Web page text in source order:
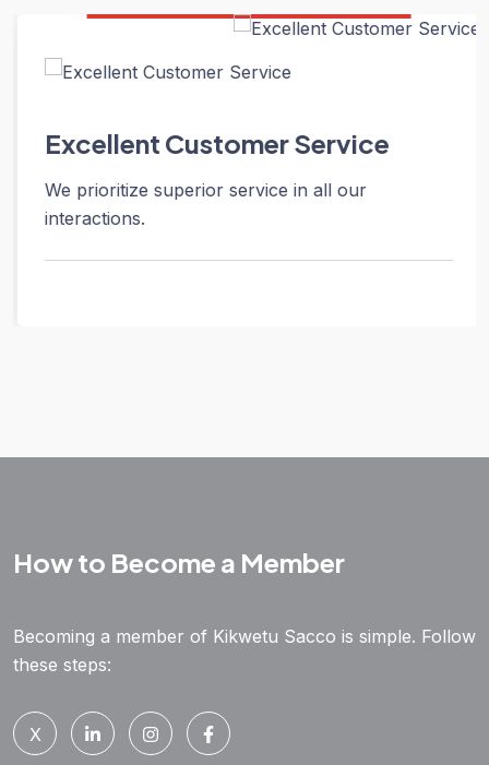
Excellent Customer Service
We prioritize superior service in all our
interactions.
How to Become a Member
Becoming a member of Kikwetu Sacco is simple. Follow
these steps:
X